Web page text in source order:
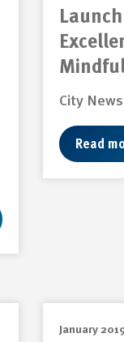
City News
Read
January